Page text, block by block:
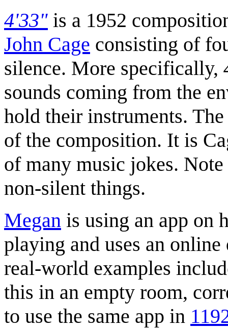
4'33" is a 1952
John Cage consisting of
silence. More specifically,
sounds coming from the
hold their instruments.
of the composition. It is
of many music jokes.
non-silent things.
Megan is using an app on
playing and uses an
real-world examples
this in an empty room,
to use the same app in